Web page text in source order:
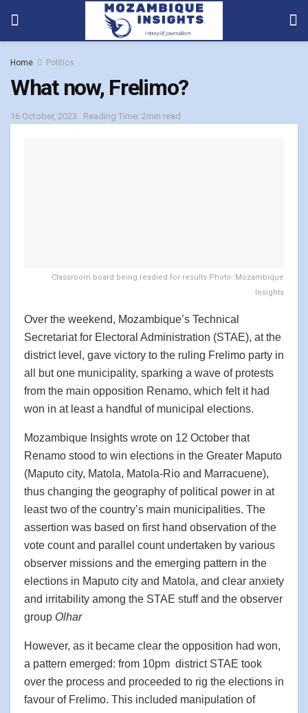
Home Politics
What now, Frelimo?
16 October, 2023 Reading Time: 2min read
Classroom board being readied for results Photo: Mozambique
Insights
Over the weekend, Mozambique’s Technical
Secretariat for Electoral Administration (STAE), at the
district level, gave victory to the ruling Frelimo party in
all but one municipality, sparking a wave of protests
from the main opposition Renamo, which felt it had
won in at least a handful of municipal elections.
Mozambique Insights wrote on 12 October that
Renamo stood to win elections in the Greater Maputo
(Maputo city, Matola, Matola-Rio and Marracuene),
thus changing the geography of political power in at
least two of the country’s main municipalities. The
assertion was based on first hand observation of the
vote count and parallel count undertaken by various
observer missions and the emerging pattern in the
elections in Maputo city and Matola, and clear anxiety
and irritability among the STAE stuff and the observer
group Olhar
However, as it became clear the opposition had won,
a pattern emerged: from 10pm district STAE took
over the process and proceeded to rig the elections in
favour of Frelimo. This included manipulation of